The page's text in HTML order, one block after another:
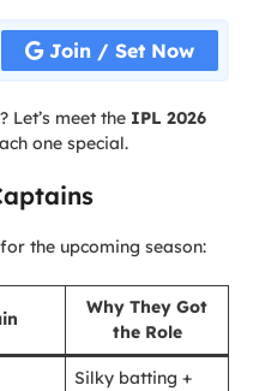
Join / Set Now
meet the IPL 2026
one special.
the upcoming season:
Why They Got
the Role
Silky batting +